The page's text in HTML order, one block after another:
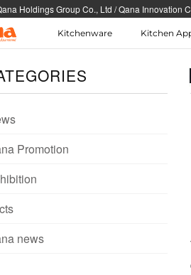
Holdings Group Co., Ltd / Qana Innovation
Cooker
language
文
Kitchenware Kitchen
Promotion
news